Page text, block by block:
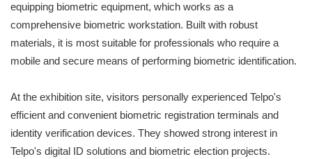
equipping biometric equipment, which works as a
comprehensive biometric workstation. Built with robust
materials, it is most suitable for professionals who require a
mobile and secure means of performing biometric identification.
At the exhibition site, visitors personally experienced Telpo's
efficient and convenient biometric registration terminals and
identity verification devices. They showed strong interest in
Telpo's digital ID solutions and biometric election projects.